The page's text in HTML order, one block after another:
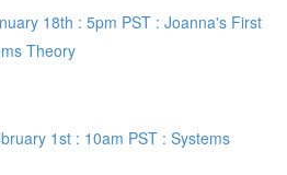
18th : 5pm PST : Joanna's First
Theory
1st : 10am PST : Systems